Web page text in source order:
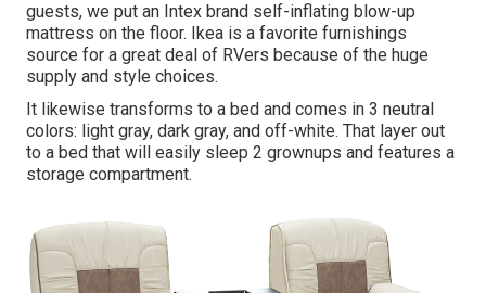
guests, we put an Intex brand self-inflating blow-up
mattress on the floor. Ikea is a favorite furnishings
source for a great deal of RVers because of the huge
supply and style choices.
It likewise transforms to a bed and comes in 3 neutral
colors: light gray, dark gray, and off-white. That layer out
to a bed that will easily sleep 2 grownups and features a
storage compartment.